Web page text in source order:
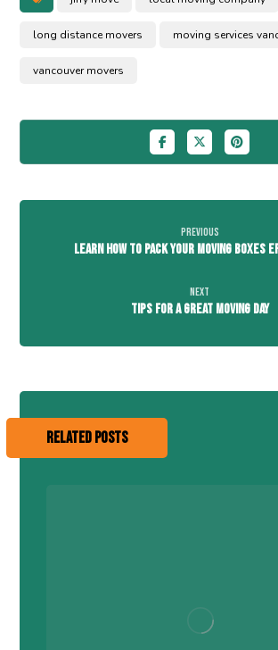
long distance movers moving services
vancouver movers
Previous
Learn How To Pack Your Moving Boxes
Next
Tips For A Great Moving Day
Related Posts